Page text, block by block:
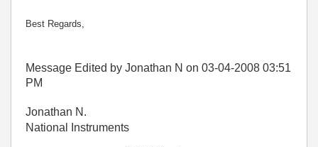
Best Regards,
Message Edited by Jonathan N on 03-04-2008 03:51
PM
Jonathan N.
National Instruments